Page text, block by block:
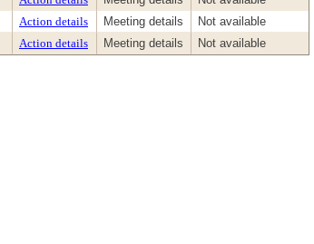
Action details Meeting details
Not available
Action details Meeting details Not available